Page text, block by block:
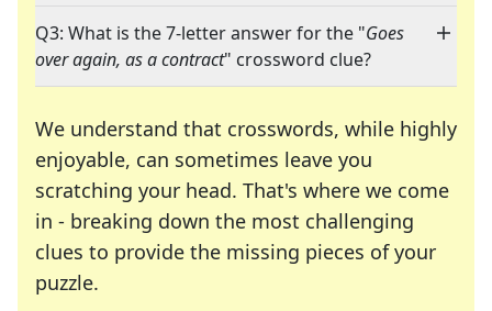
Q3: What is the 7-letter answer for the "Goes
over again, as a contract" crossword clue?
We understand that crosswords, while highly
enjoyable, can sometimes leave you
scratching your head. That's where we come
in - breaking down the most challenging
clues to provide the missing pieces of your
puzzle.